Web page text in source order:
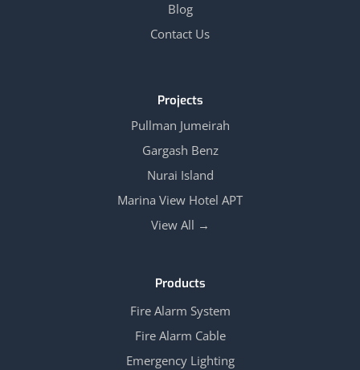
Blog
Contact Us
Projects
Pullman Jumeirah
Gargash Benz
Nurai Island
Marina View Hotel APT
View All →
Products
Fire Alarm System
Fire Alarm Cable
Emergency Lighting